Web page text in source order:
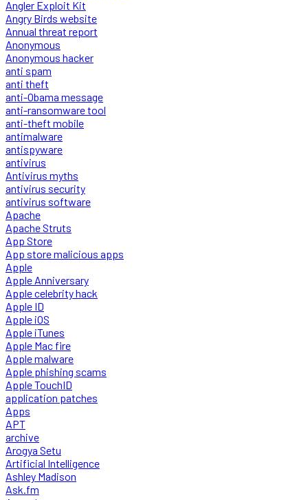
Angler Exploit Kit
Angry Birds website
Annual threat report
Anonymous
Anonymous hacker
anti spam
anti theft
anti-Obama message
anti-ransomware tool
anti-theft mobile
antimalware
antispyware
antivirus
Antivirus myths
antivirus security
antivirus software
Apache
Apache Struts
App Store
App store malicious apps
Apple
Apple Anniversary
Apple celebrity hack
Apple ID
Apple iOS
Apple iTunes
Apple Mac fire
Apple malware
Apple phishing scams
Apple TouchID
application patches
Apps
APT
archive
Arogya Setu
Artificial Intelligence
Ashley Madison
Ask.fm